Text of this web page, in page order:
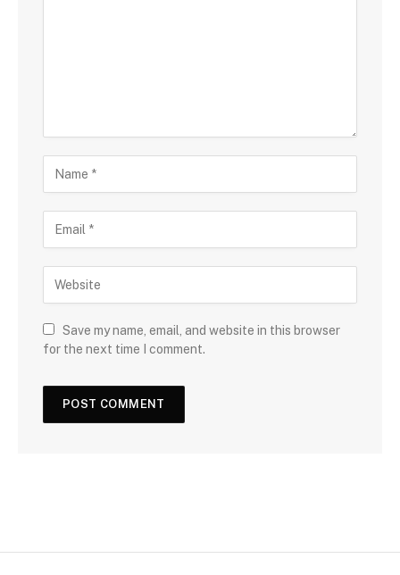
Save my name, email, and website in this browser
for the next time I comment.